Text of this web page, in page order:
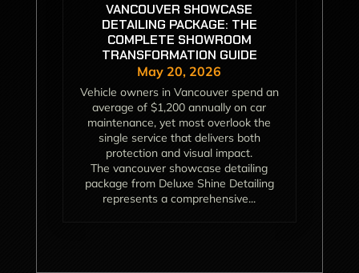
VANCOUVER SHOWCASE
DETAILING PACKAGE: THE
COMPLETE SHOWROOM
TRANSFORMATION GUIDE
May 20, 2026
Vehicle owners in Vancouver spend an
average of $1,200 annually on car
maintenance, yet most overlook the
single service that delivers both
protection and visual impact.
The vancouver showcase detailing
package from Deluxe Shine Detailing
represents a comprehensive...